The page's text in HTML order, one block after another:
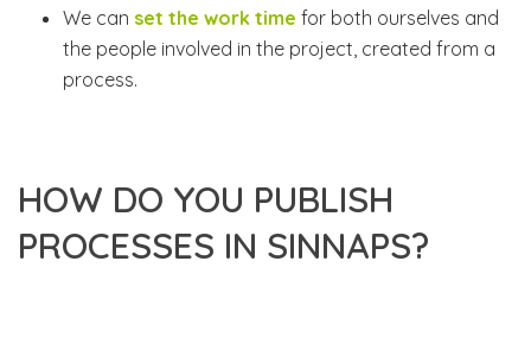
We can set the work time for both ourselves and
the people involved in the project, created from a
process.
HOW DO YOU PUBLISH
PROCESSES IN SINNAPS?